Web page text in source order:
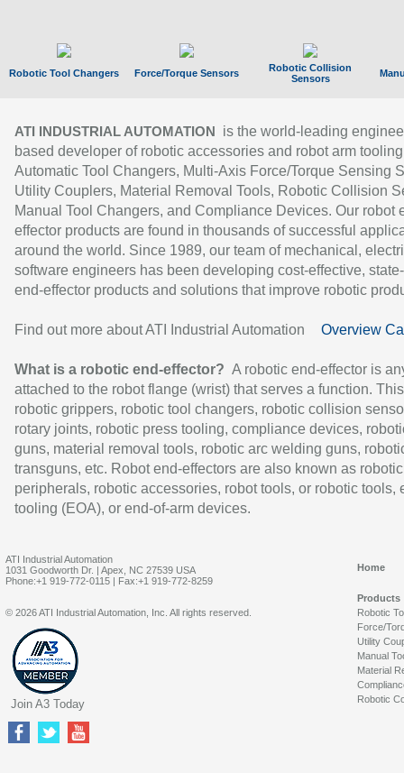
Robotic Tool Changers Force/Torque Sensors
Robotic Collision
Sensors
ATI INDUSTRIAL AUTOMATION
is the world-leading
based developer of robotic accessories and robot arm
Automatic Tool Changers, Multi-Axis Force/Torque Sensing
Utility Couplers, Material Removal Tools, Robotic Collision
Manual Tool Changers, and Compliance Devices. Our robot
effector products are found in thousands of successful
around the world. Since 1989, our team of mechanical,
software engineers has been developing cost-effective,
end-effector products and solutions that improve robotic
Find out more about ATI Industrial Automation Overview
What is a robotic end-effector? A robotic end-effector is
attached to the robot flange (wrist) that serves a function.
robotic grippers, robotic tool changers, robotic collision
rotary joints, robotic press tooling, compliance devices,
guns, material removal tools, robotic arc welding guns,
transguns, etc. Robot end-effectors are also known as robotic
peripherals, robotic accessories, robot tools, or robotic tools,
tooling (EOA), or end-of-arm devices.
ATI Industrial Automation
1031 Goodworth Dr. | Apex, NC 27539 USA
Phone:+1 919-772-0115 | Fax:+1 919-772-8259
Home
Products
Robotic
Force/
Utility
Manual
Material
Robotic
© 2026 ATI Industrial Automation, Inc. All rights reserved.
Join A3 Today